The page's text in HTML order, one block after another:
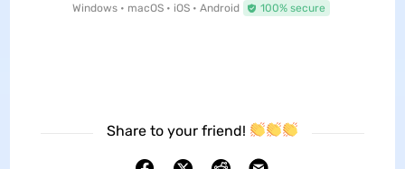
Windows • macOS • iOS • Android 100% secure
Share to your friend!